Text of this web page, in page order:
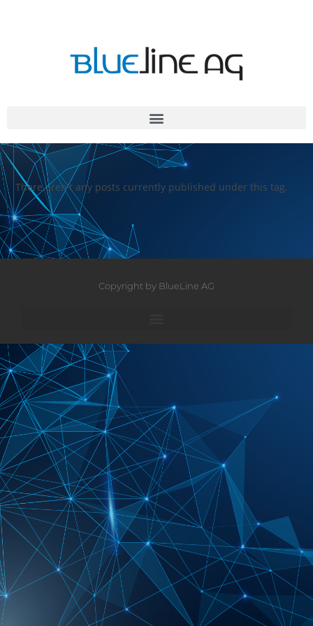
There aren't any posts currently published under this tag.
Copyright by BlueLine AG